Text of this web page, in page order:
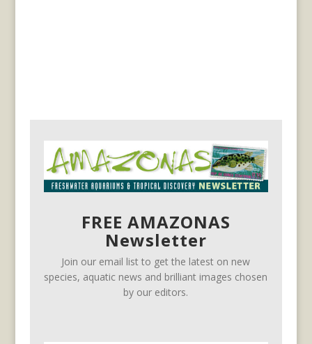
FREE AMAZONAS
Newsletter
Join our email list to get the latest on new
species, aquatic news and brilliant images chosen
by our editors.